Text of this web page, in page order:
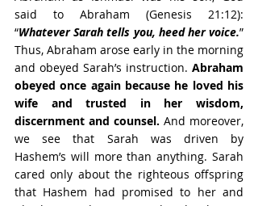
said to Abraham (Genesis 21:12):
“Whatever Sarah tells you, heed her voice.”
Thus, Abraham arose early in the morning
and obeyed Sarah’s instruction. Abraham
obeyed once again because he loved his
wife and trusted in her wisdom,
discernment and counsel. And moreover,
we see that Sarah was driven by
Hashem’s will more than anything. Sarah
cared only about the righteous offspring
that Hashem had promised to her and